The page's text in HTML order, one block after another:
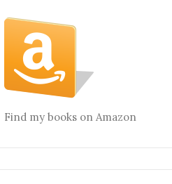
Find my books on Amazon